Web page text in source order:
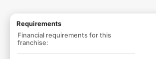
Requirements
Financial requirements for this
franchise: